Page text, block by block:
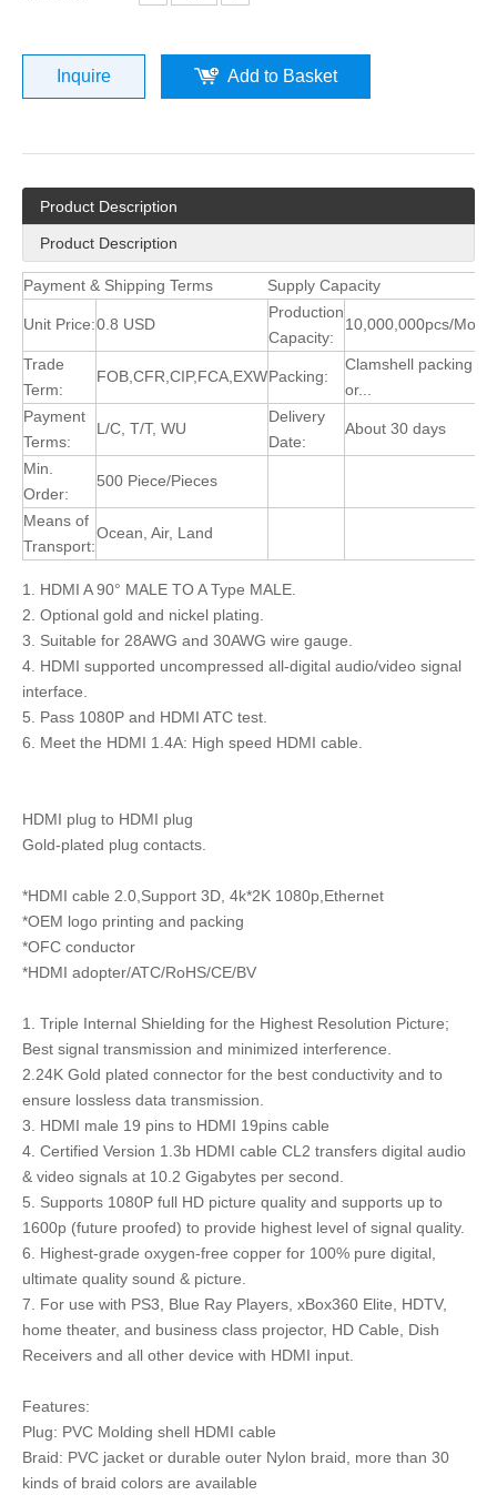
Inquire Add to Basket
Product Description
Product Description
Payment & Shipping Terms Supply Capacity
Unit Price:0.8 USD
Production
Capacity:
10,000,000pcs/Month
Trade
Term:
FOB,CFR,CIP,FCA,EXWPacking:
Clamshell packing
or...
Payment
Terms:
L/C, T/T, WU
Delivery
Date:
About 30 days
Min.
Order:
500 Piece/Pieces
Means of
Transport:
Ocean, Air, Land
1. HDMI A 90° MALE TO A Type MALE.
2. Optional gold and nickel plating.
3. Suitable for 28AWG and 30AWG wire gauge.
4. HDMI supported uncompressed all-digital audio/video signal
interface.
5. Pass 1080P and HDMI ATC test.
6. Meet the HDMI 1.4A: High speed HDMI cable.
HDMI plug to HDMI plug
Gold-plated plug contacts.
*HDMI cable 2.0,Support 3D, 4k*2K 1080p,Ethernet
*OEM logo printing and packing
*OFC conductor
*HDMI adopter/ATC/RoHS/CE/BV
1. Triple Internal Shielding for the Highest Resolution Picture;
Best signal transmission and minimized interference.
2.24K Gold plated connector for the best conductivity and to
ensure lossless data transmission.
3. HDMI male 19 pins to HDMI 19pins cable
4. Certified Version 1.3b HDMI cable CL2 transfers digital audio
& video signals at 10.2 Gigabytes per second.
5. Supports 1080P full HD picture quality and supports up to
1600p (future proofed) to provide highest level of signal quality.
6. Highest-grade oxygen-free copper for 100% pure digital,
ultimate quality sound & picture.
7. For use with PS3, Blue Ray Players, xBox360 Elite, HDTV,
home theater, and business class projector, HD Cable, Dish
Receivers and all other device with HDMI input.
Features:
Plug: PVC Molding shell HDMI cable
Braid: PVC jacket or durable outer Nylon braid, more than 30
kinds of braid colors are available